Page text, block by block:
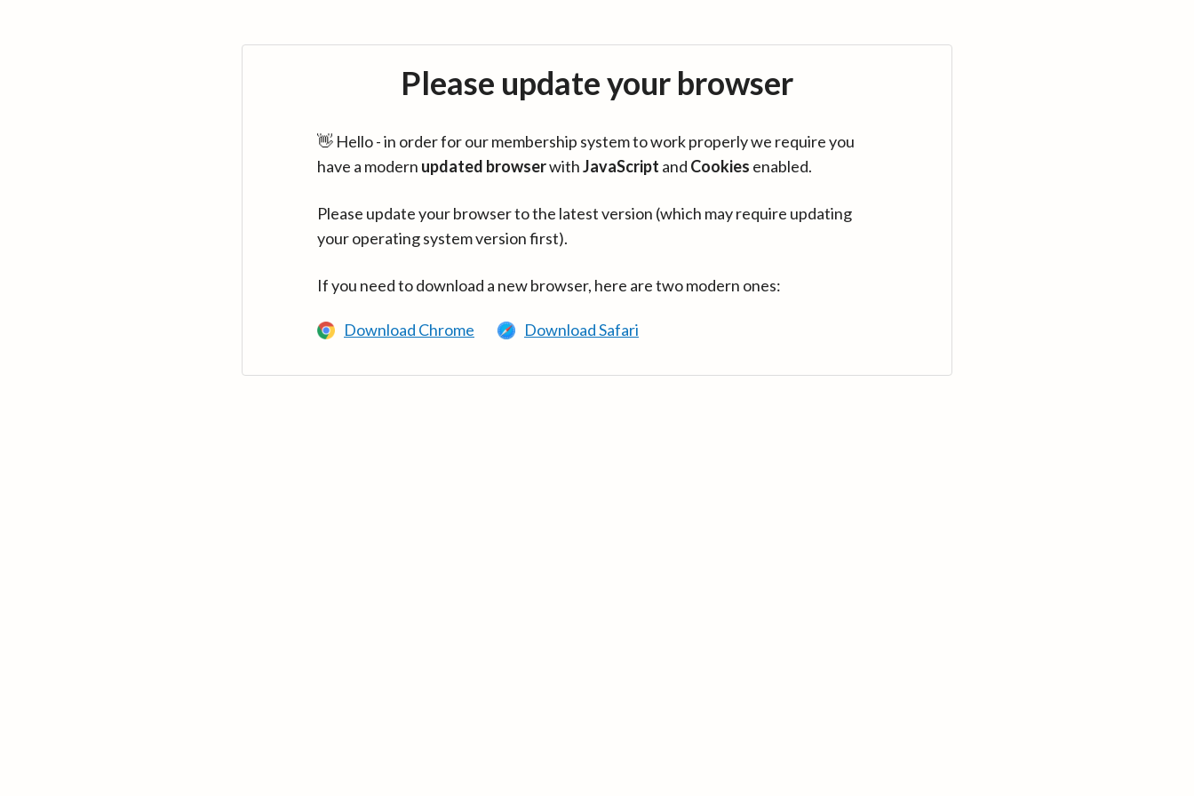
Please update your browser
👋 Hello - in order for our membership system to work properly we require you
have a modern updated browserwithJavaScript and Cookies enabled.
Please update your browser to the latest version (which may require updating
your operating system version first).
If you need to download a new browser, here are two modern ones:
Download Chrome Download Safari